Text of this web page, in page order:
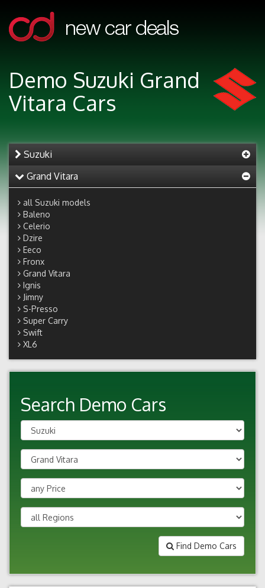
Demo Suzuki Grand
Vitara Cars
Suzuki
Grand Vitara
all Suzuki models
Baleno
Celerio
Dzire
Eeco
Fronx
Grand Vitara
Ignis
Jimny
S-Presso
Super Carry
Swift
XL6
Search Demo Cars
Find Demo Cars